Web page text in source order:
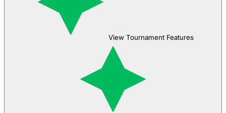
View Tournament Features